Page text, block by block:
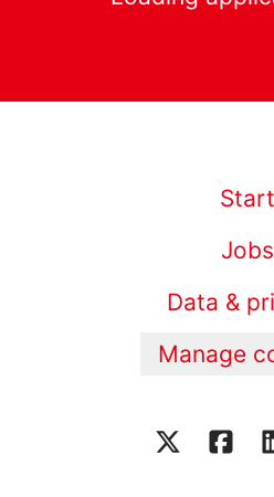
Start
Jobs
Data &
Manage